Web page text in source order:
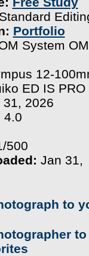
Portfolio
System
12-
ED IS PRO
31, 2026
4.0
500
Jan 31,
to
to